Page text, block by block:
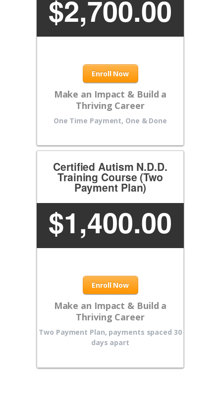
$2,700.00
Enroll Now
Make an Impact & Build a
Thriving Career
One Time Payment, One & Done
Certified Autism N.D.D.
Training Course (Two
Payment Plan)
$1,400.00
Enroll Now
Make an Impact & Build a
Thriving Career
Two Payment Plan, payments spaced 30
days apart